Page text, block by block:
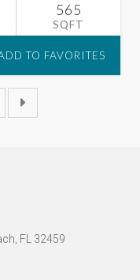
565
SQFT
TO FAVORITES
FL 32459